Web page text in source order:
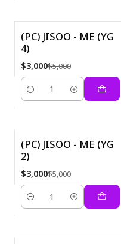
(PC) JISOO - ME (YG
4)
$3,000$5,000
Quantity
(PC) JISOO - ME (YG
2)
$3,000$5,000
Quantity